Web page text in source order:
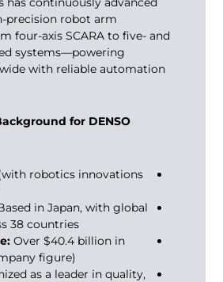
precision robot arm
four-axis SCARA to five- and
systems—powering
with reliable automation
for DENSO
robotics innovations
in Japan, with global
38 countries
Over $40.4 billion in
figure)
as a leader in quality,